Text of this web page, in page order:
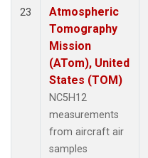
23
Atmospheric
Tomography
Mission
(ATom), United
States (TOM)
NC5H12
measurements
from aircraft air
samples